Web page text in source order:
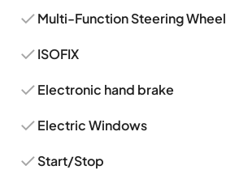
Multi-Function Steering Wheel
ISOFIX
Electronic hand brake
Electric Windows
Start/Stop